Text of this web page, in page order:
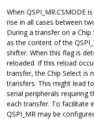
When QSPI_MR.CSMODE
rise in all cases between
During a transfer on a Chip
as the content of the
shifter. When this flag is
reloaded. If this reload
transfer, the Chip Select is
transfers. This might lead
serial peripherals requiring
each transfer. To facilitate
QSPI_MR may be